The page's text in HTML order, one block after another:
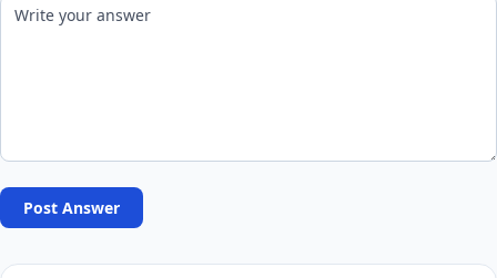
Post Answer